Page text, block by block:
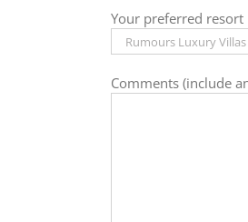
Your preferred resort
Comments (include